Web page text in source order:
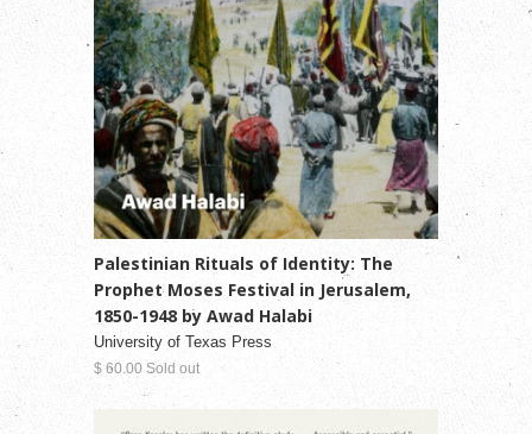
Palestinian Rituals of Identity: The
Prophet Moses Festival in Jerusalem,
1850-1948 by Awad Halabi
University of Texas Press
$ 60.00 Sold out